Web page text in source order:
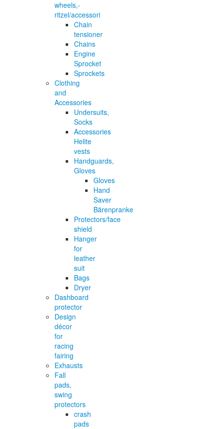
wheels,-
ritzel/accessori
Chain
tensioner
Chains
Engine
Sprocket
Sprockets
Clothing
and
Accessories
Undersuits,
Socks
Accessories
Helite
vests
Handguards,
Gloves
Gloves
Hand
Saver
Bärenpranke
Protectors/face
shield
Hanger
for
leather
suit
Bags
Dryer
Dashboard
protector
Design
décor
for
racing
fairing
Exhausts
Fall
pads,
swing
protectors
crash
pads